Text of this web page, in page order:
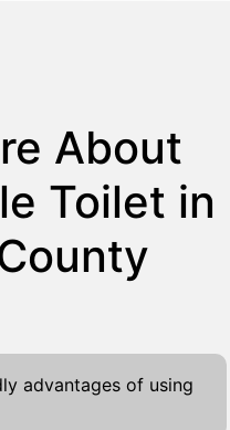
About
Toilet in
advantages of using